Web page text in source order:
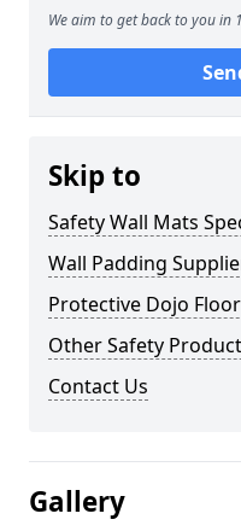
We aim to get back to you in
Skip to
Safety Wall Mats
Wall Padding
Protective Dojo
Other Safety
Contact Us
Gallery